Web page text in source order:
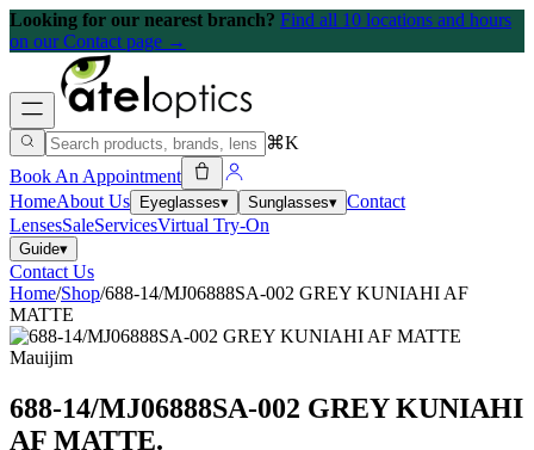
Looking for our nearest branch? Find all 10 locations and hours
on our Contact page →
⌘K
Book An Appointment
HomeAbout Us Eyeglasses▾ Sunglasses▾ Contact
LensesSaleServicesVirtual Try-On
Guide▾
Contact Us
Home/Shop/688-14/MJ06888SA-002 GREY KUNIAHI AF
MATTE
Mauijim
688-14/MJ06888SA-002 GREY KUNIAHI
AF MATTE.